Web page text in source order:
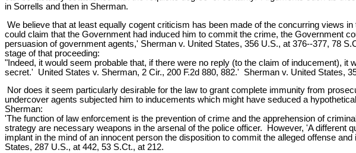
in Sorrells and then in Sherman.
We believe that at least equally cogent criticism has been made of the concurring views
could claim that the Government had induced him to commit the crime, the Government
persuasion of government agents,' Sherman v. United States, 356 U.S., at 376--377, 78
stage of that proceeding:
"Indeed, it would seem probable that, if there were no reply (to the claim of inducement),
secret.' United States v. Sherman, 2 Cir., 200 F.2d 880, 882.' Sherman v. United States,
Nor does it seem particularly desirable for the law to grant complete immunity from
undercover agents subjected him to inducements which might have seduced a
Sherman:
'The function of law enforcement is the prevention of crime and the apprehension of
strategy are necessary weapons in the arsenal of the police officer. However, 'A different
implant in the mind of an innocent person the disposition to commit the alleged offense
States, 287 U.S., at 442, 53 S.Ct., at 212.